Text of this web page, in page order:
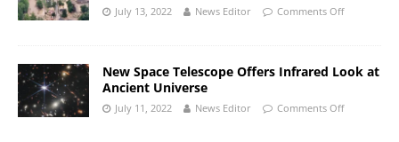
July 13, 2022 News Editor Comments Off
New Space Telescope Offers Infrared Look at
Ancient Universe
July 11, 2022 News Editor Comments Off